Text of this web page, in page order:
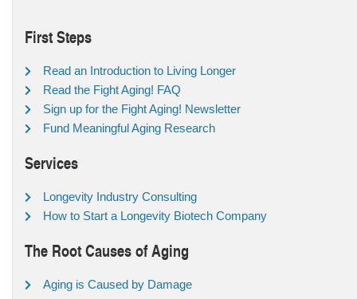
First Steps
Read an Introduction to Living Longer
Read the Fight Aging! FAQ
Sign up for the Fight Aging! Newsletter
Fund Meaningful Aging Research
Services
Longevity Industry Consulting
How to Start a Longevity Biotech Company
The Root Causes of Aging
Aging is Caused by Damage